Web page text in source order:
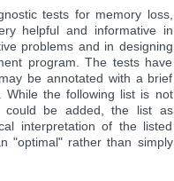
tests for memory loss,
helpful and informative in
problems and in designing
program. The tests have
be annotated with a brief
While the following list is not
could be added, the list as
interpretation of the listed
"optimal" rather than simply